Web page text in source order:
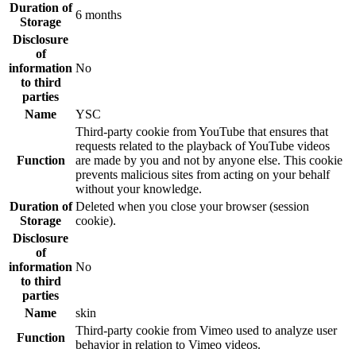
Duration of
Storage
6 months
Disclosure
of
information
to third
parties
No
Name YSC
Function
Third-party cookie from YouTube that ensures that
requests related to the playback of YouTube videos
are made by you and not by anyone else. This cookie
prevents malicious sites from acting on your behalf
without your knowledge.
Duration of
Storage
Deleted when you close your browser (session
cookie).
Disclosure
of
information
to third
parties
No
Name
skin
Function
Third-party cookie from Vimeo used to analyze user
behavior in relation to Vimeo videos.